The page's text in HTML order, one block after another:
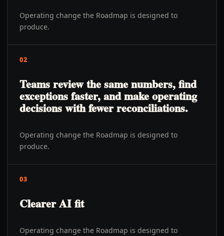
Operating change the Roadmap is designed to
produce.
02
Teams review the same numbers, find
exceptions faster, and make operating
decisions with fewer reconciliations.
Operating change the Roadmap is designed to
produce.
03
Clearer AI fit
Operating change the Roadmap is designed to